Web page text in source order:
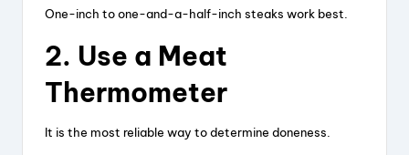
One-inch to one-and-a-half-inch steaks work best.
2. Use a Meat
Thermometer
It is the most reliable way to determine doneness.